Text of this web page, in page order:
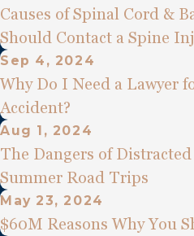
Causes of Spinal Cord &
Should Contact a Spine
Sep 4, 2024
Why Do I Need a Lawyer
Accident?
Aug 1, 2024
The Dangers of
Summer Road Trips
May 23, 2024
$60M Reasons Why You